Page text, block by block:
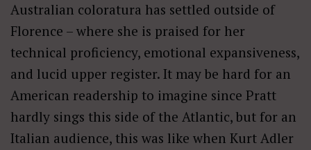
Australian coloratura has settled outside of
Florence – where she is praised for her
technical proficiency, emotional expansiveness,
and lucid upper register. It may be hard for an
American readership to imagine since Pratt
hardly sings this side of the Atlantic, but for an
Italian audience, this was like when Kurt Adler